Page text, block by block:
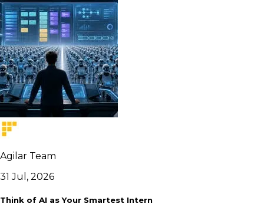
Agilar Team
31 Jul, 2026
Think of AI as Your Smartest Intern